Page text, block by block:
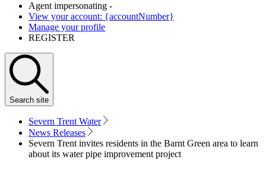
Agent impersonating -
View your account: {accountNumber}
Manage your profile
REGISTER
Search site
Severn Trent Water
News Releases
Severn Trent invites residents in the Barnt Green area to learn
about its water pipe improvement project